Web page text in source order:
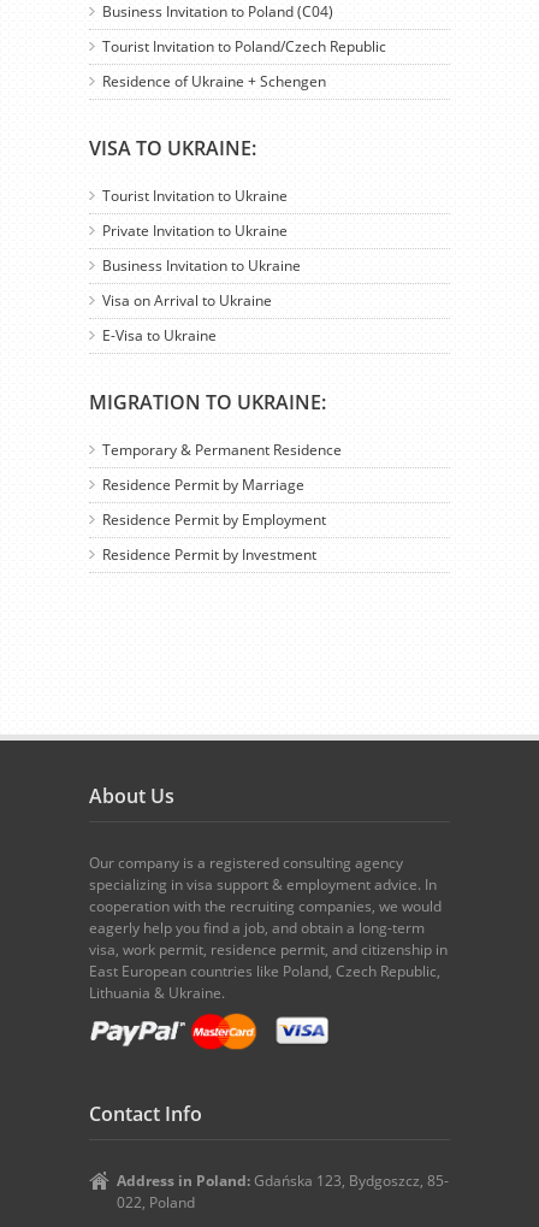
Business Invitation to Poland (C04)
Tourist Invitation to Poland/Czech Republic
Residence of Ukraine + Schengen
VISA TO UKRAINE:
Tourist Invitation to Ukraine
Private Invitation to Ukraine
Business Invitation to Ukraine
Visa on Arrival to Ukraine
E-Visa to Ukraine
MIGRATION TO UKRAINE:
Temporary & Permanent Residence
Residence Permit by Marriage
Residence Permit by Employment
Residence Permit by Investment
About Us
Our company is a registered consulting agency
specializing in visa support & employment advice. In
cooperation with the recruiting companies, we would
eagerly help you find a job, and obtain a long-term
visa, work permit, residence permit, and citizenship in
East European countries like Poland, Czech Republic,
Lithuania & Ukraine.
Contact Info
Address in Poland: Gdańska 123, Bydgoszcz, 85-
022, Poland